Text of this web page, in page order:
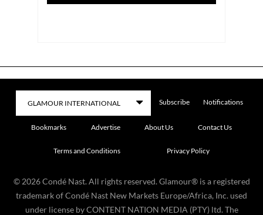
Subscribe Notifications
Bookmarks Advertise About Us Contact Us
Terms and Conditions Privacy Policy
© 2026 Condé Nast. All rights reserved. Glamour® is a registered
trademark of Condé Nast New Markets Europe/Africa, Inc. used
under license by CONTENT NATION MEDIA (PTY) ltd. The